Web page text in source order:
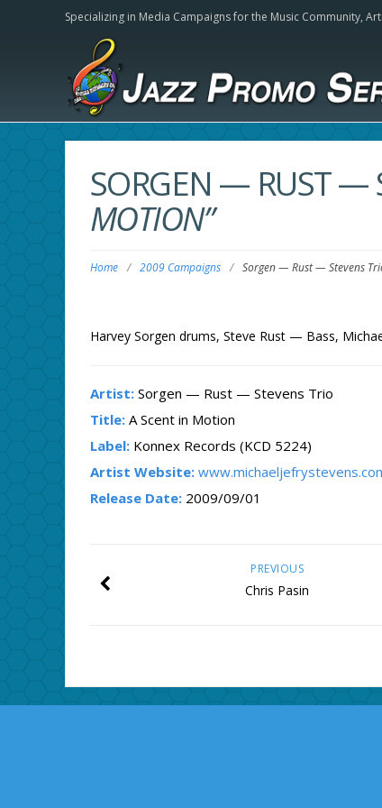
Specializing in Media Campaigns for the Music Community,
SORGEN — RUST —
MOTION”
Home / 2009 Campaigns / Sorgen — Rust — Stevens
Harvey Sorgen drums, Steve Rust — Bass,
Artist:Sorgen — Rust — Stevens Trio
Title:A Scent in Motion
Label:Konnex Records (KCD 5224)
Artist Website:
Release Date:2009/09/01
PREVIOUS
Chris Pasin